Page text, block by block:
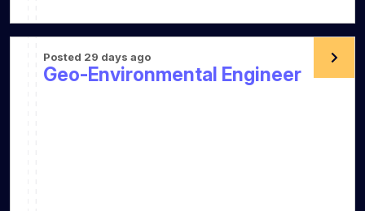
Posted 29 days ago
Geo-Environmental Engineer